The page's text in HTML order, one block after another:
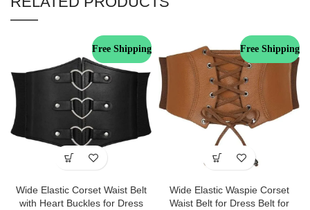
Free Shipping
Wide Elastic Corset Waist Belt
with Heart Buckles for Dress
Free Shipping
Wide Elastic Waspie Corset
Waist Belt for Dress Belt for